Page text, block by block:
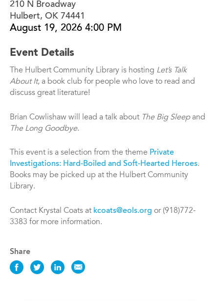
210 N Broadway
Hulbert, OK 74441
August 19, 2026 4:00 PM
Event Details
The Hulbert Community Library is hosting Let’s Talk
About It, a book club for people who love to read and
discuss great literature!
Brian Cowlishaw will lead a talk about The Big Sleepand
The Long Goodbye.
This event is a selection from the theme Private
Investigations: Hard-Boiled and Soft-Hearted Heroes.
Books may be picked up at the Hulbert Community
Library.
Contact Krystal Coats at kcoats@eols.org or (918)772-
3383 for more information.
Share
ShareShareShareShare